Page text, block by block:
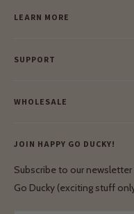
LEARN MORE
Our Blog
Our Green Mission
SUPPORT
Lay-Buy
Privacy Policy
Shipping & Delivery
Terms & Conditions
WHOLESALE
Wholesale Login
Terms & Conditions
JOIN HAPPY GO DUCKY!
Subscribe to our
Go Ducky (exciting stuff